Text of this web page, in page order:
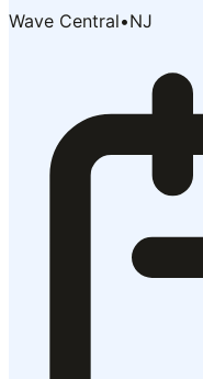
Wave Central•NJ